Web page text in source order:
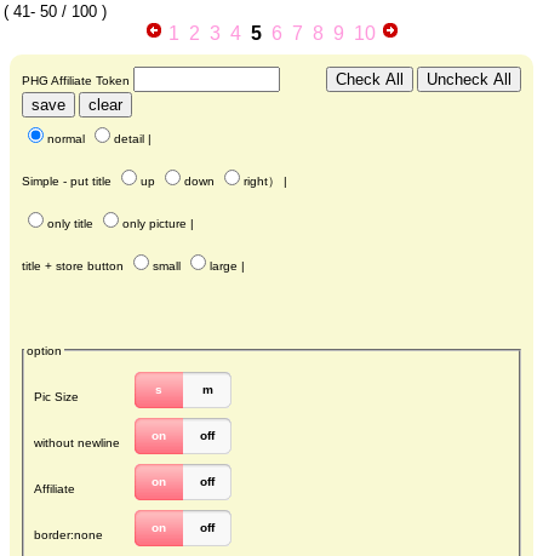
( 41- 50/ 100 )
1 2 3 4 5 6 7 8 9 10
PHG Affiliate Token
normal detail |
Simple - put title up down right） |
only title only picture |
title + store button small large |
option
Pic Size
s m
without newline
on off
Affiliate
on off
border:none
on off